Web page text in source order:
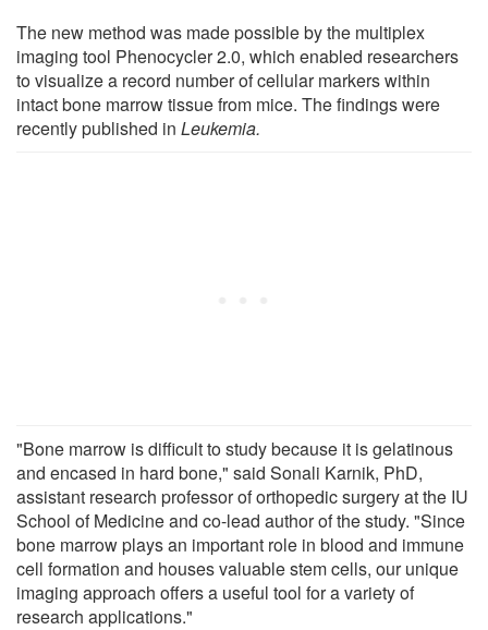
The new method was made possible by the multiplex
imaging tool Phenocycler 2.0, which enabled researchers
to visualize a record number of cellular markers within
intact bone marrow tissue from mice. The findings were
recently published in Leukemia.
"Bone marrow is difficult to study because it is gelatinous
and encased in hard bone," said Sonali Karnik, PhD,
assistant research professor of orthopedic surgery at the IU
School of Medicine and co-lead author of the study. "Since
bone marrow plays an important role in blood and immune
cell formation and houses valuable stem cells, our unique
imaging approach offers a useful tool for a variety of
research applications."